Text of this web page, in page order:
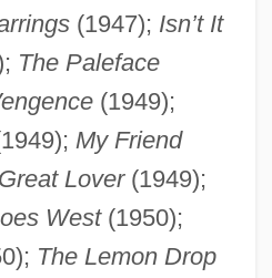
(1947); Isn’t It
The Paleface
(1949);
My Friend
Lover(1949);
West(1950);
The Lemon Drop